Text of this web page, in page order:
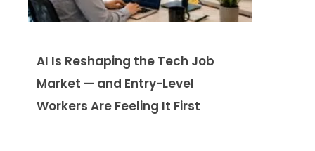
AI Is Reshaping the Tech Job
Market — and Entry-Level
Workers Are Feeling It First